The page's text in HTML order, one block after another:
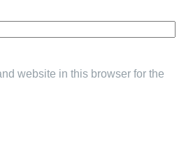
website in this browser for the